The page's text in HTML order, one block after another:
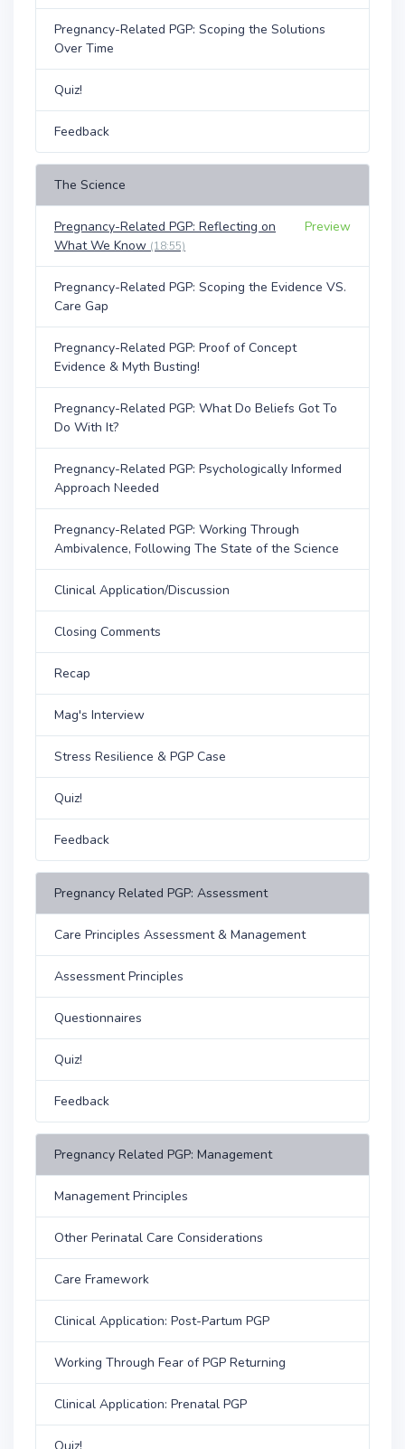
Pregnancy-Related PGP: Scoping the Solutions
Over Time
Quiz!
Feedback
The Science
Pregnancy-Related PGP: Reflecting on
What We Know (18:55)
Preview
Pregnancy-Related PGP: Scoping the Evidence VS.
Care Gap
Pregnancy-Related PGP: Proof of Concept
Evidence & Myth Busting!
Pregnancy-Related PGP: What Do Beliefs Got To
Do With It?
Pregnancy-Related PGP: Psychologically Informed
Approach Needed
Pregnancy-Related PGP: Working Through
Ambivalence, Following The State of the Science
Clinical Application/Discussion
Closing Comments
Recap
Mag's Interview
Stress Resilience & PGP Case
Quiz!
Feedback
Pregnancy Related PGP: Assessment
Care Principles Assessment & Management
Assessment Principles
Questionnaires
Quiz!
Feedback
Pregnancy Related PGP: Management
Management Principles
Other Perinatal Care Considerations
Care Framework
Clinical Application: Post-Partum PGP
Working Through Fear of PGP Returning
Clinical Application: Prenatal PGP